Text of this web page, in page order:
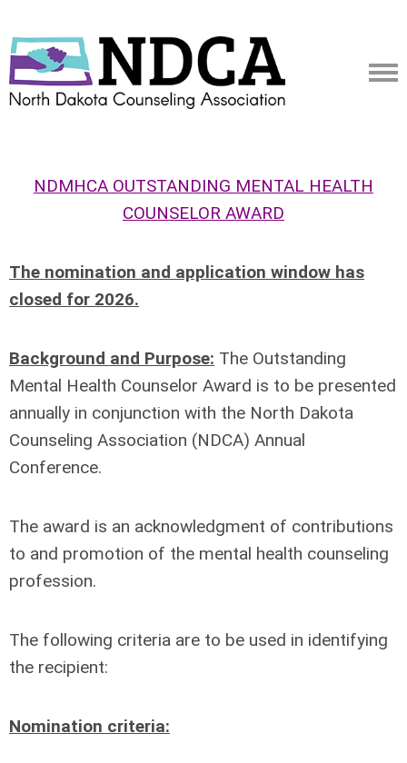
NDMHCA OUTSTANDING MENTAL HEALTH
COUNSELOR AWARD
The nomination and application window has
closed for 2026.
Background and Purpose: The Outstanding
Mental Health Counselor Award is to be presented
annually in conjunction with the North Dakota
Counseling Association (NDCA) Annual
Conference.
The award is an acknowledgment of contributions
to and promotion of the mental health counseling
profession.
The following criteria are to be used in identifying
the recipient:
Nomination criteria: